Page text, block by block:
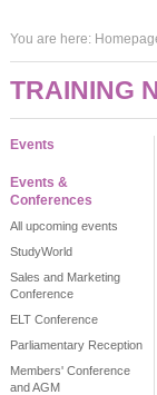
You are here:
TRAINING
Events
Events &
Conferences
All upcoming events
StudyWorld
Sales and Marketing
Conference
ELT Conference
Parliamentary Reception
Members' Conference
and AGM